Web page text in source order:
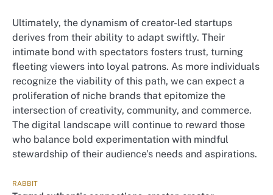
Ultimately, the dynamism of creator-led startups
derives from their ability to adapt swiftly. Their
intimate bond with spectators fosters trust, turning
fleeting viewers into loyal patrons. As more individuals
recognize the viability of this path, we can expect a
proliferation of niche brands that epitomize the
intersection of creativity, community, and commerce.
The digital landscape will continue to reward those
who balance bold experimentation with mindful
stewardship of their audience’s needs and aspirations.
RABBIT